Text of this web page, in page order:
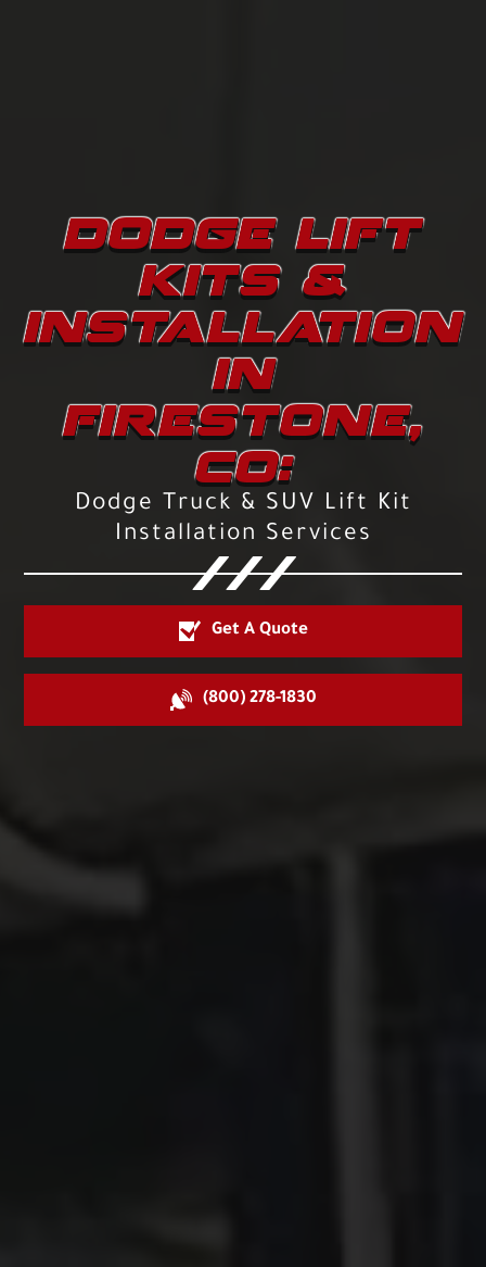
DODGE LIFT
KITS &
INSTALLATION
IN
FIRESTONE,
CO:
Dodge Truck & SUV Lift Kit
Installation Services
Get A Quote
(800) 278-1830